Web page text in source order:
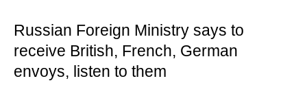
Russian Foreign Ministry says to
receive British, French, German
envoys, listen to them